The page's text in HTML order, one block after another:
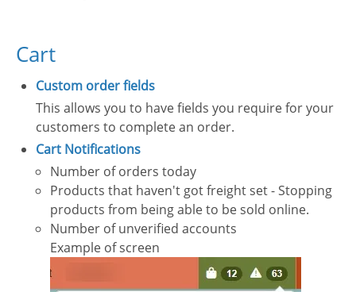
Cart
Custom order fields
This allows you to have fields you require for your
customers to complete an order.
Cart Notifications
Number of orders today
Products that haven't got freight set - Stopping
products from being able to be sold online.
Number of unverified accounts
Example of screen